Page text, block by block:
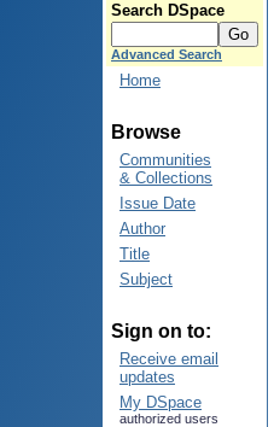
Search DSpace
Advanced Search
Home
Browse
Communities
& Collections
Issue Date
Author
Title
Subject
Sign on to:
Receive email
updates
My DSpace
authorized users